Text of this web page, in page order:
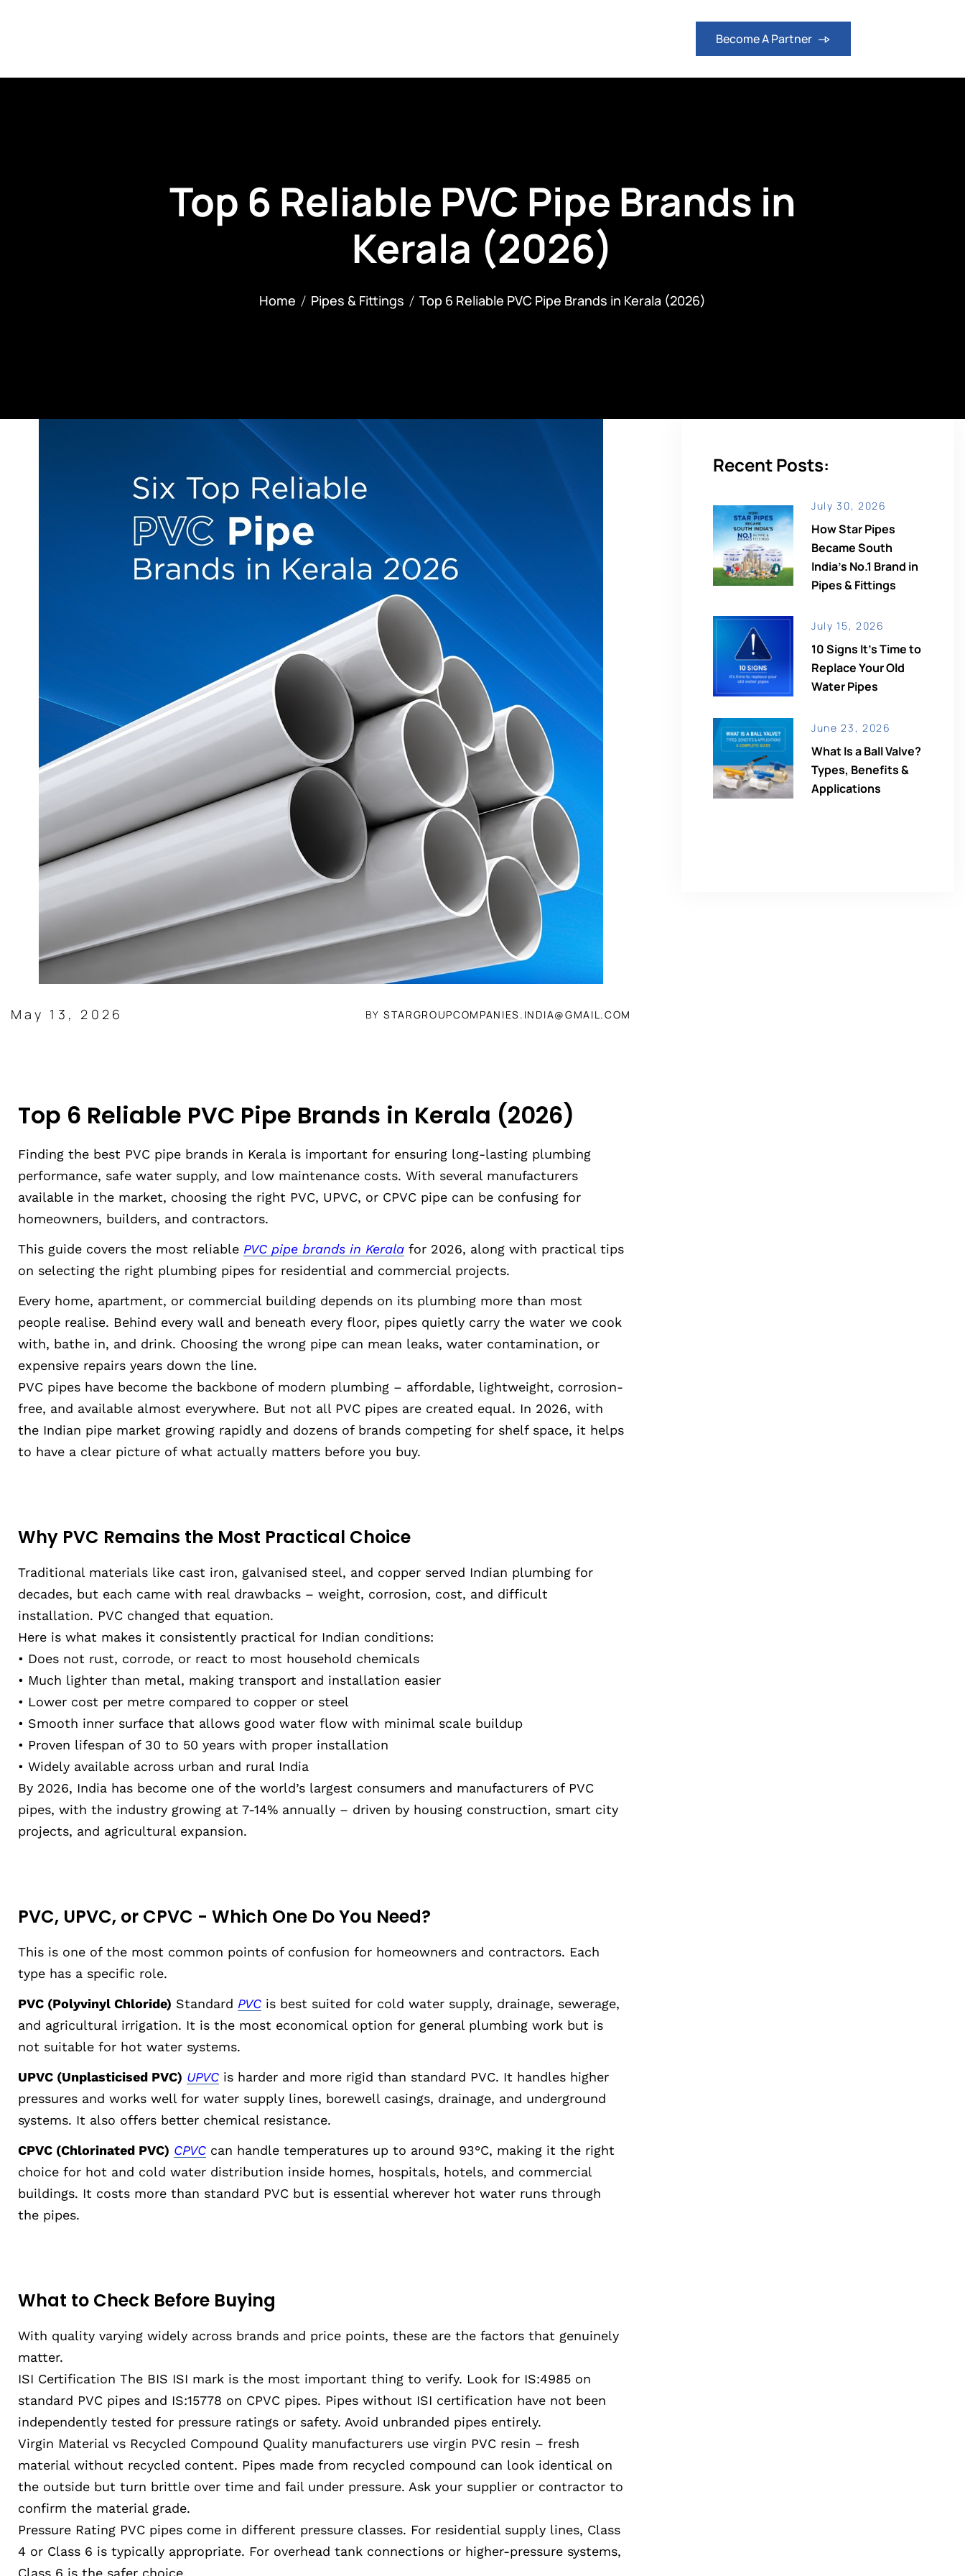
Become A Partner
Top 6 Reliable PVC Pipe Brands in
Kerala (2026)
Home Pipes & Fittings Top 6 Reliable PVC Pipe Brands in Kerala (2026)
May 13, 2026 BY STARGROUPCOMPANIES.INDIA@GMAIL.COM
Top 6 Reliable PVC Pipe Brands in Kerala (2026)
Finding the best PVC pipe brands in Kerala is important for ensuring long-lasting plumbing
performance, safe water supply, and low maintenance costs. With several manufacturers
available in the market, choosing the right PVC, UPVC, or CPVC pipe can be confusing for
homeowners, builders, and contractors.
This guide covers the most reliable PVC pipe brands in Kerala for 2026, along with practical tips
on selecting the right plumbing pipes for residential and commercial projects.
Every home, apartment, or commercial building depends on its plumbing more than most
people realise. Behind every wall and beneath every floor, pipes quietly carry the water we cook
with, bathe in, and drink. Choosing the wrong pipe can mean leaks, water contamination, or
expensive repairs years down the line.
PVC pipes have become the backbone of modern plumbing – affordable, lightweight, corrosion-
free, and available almost everywhere. But not all PVC pipes are created equal. In 2026, with
the Indian pipe market growing rapidly and dozens of brands competing for shelf space, it helps
to have a clear picture of what actually matters before you buy.
Why PVC Remains the Most Practical Choice
Traditional materials like cast iron, galvanised steel, and copper served Indian plumbing for
decades, but each came with real drawbacks – weight, corrosion, cost, and difficult
installation. PVC changed that equation.
Here is what makes it consistently practical for Indian conditions:
• Does not rust, corrode, or react to most household chemicals
• Much lighter than metal, making transport and installation easier
• Lower cost per metre compared to copper or steel
• Smooth inner surface that allows good water flow with minimal scale buildup
• Proven lifespan of 30 to 50 years with proper installation
• Widely available across urban and rural India
By 2026, India has become one of the world’s largest consumers and manufacturers of PVC
pipes, with the industry growing at 7-14% annually – driven by housing construction, smart city
projects, and agricultural expansion.
PVC, UPVC, or CPVC - Which One Do You Need?
This is one of the most common points of confusion for homeowners and contractors. Each
type has a specific role.
PVC (Polyvinyl Chloride) Standard PVC is best suited for cold water supply, drainage, sewerage,
and agricultural irrigation. It is the most economical option for general plumbing work but is
not suitable for hot water systems.
UPVC (Unplasticised PVC) UPVC is harder and more rigid than standard PVC. It handles higher
pressures and works well for water supply lines, borewell casings, drainage, and underground
systems. It also offers better chemical resistance.
CPVC (Chlorinated PVC) CPVC can handle temperatures up to around 93°C, making it the right
choice for hot and cold water distribution inside homes, hospitals, hotels, and commercial
buildings. It costs more than standard PVC but is essential wherever hot water runs through
the pipes.
What to Check Before Buying
With quality varying widely across brands and price points, these are the factors that genuinely
matter.
ISI Certification The BIS ISI mark is the most important thing to verify. Look for IS:4985 on
standard PVC pipes and IS:15778 on CPVC pipes. Pipes without ISI certification have not been
independently tested for pressure ratings or safety. Avoid unbranded pipes entirely.
Virgin Material vs Recycled Compound Quality manufacturers use virgin PVC resin – fresh
material without recycled content. Pipes made from recycled compound can look identical on
the outside but turn brittle over time and fail under pressure. Ask your supplier or contractor to
confirm the material grade.
Pressure Rating PVC pipes come in different pressure classes. For residential supply lines, Class
4 or Class 6 is typically appropriate. For overhead tank connections or higher-pressure systems,
Class 6 is the safer choice.
Recent Posts:
July 30, 2026
How Star Pipes
Became South
India’s No.1 Brand in
Pipes & Fittings
July 15, 2026
10 Signs It’s Time to
Replace Your Old
Water Pipes
June 23, 2026
What Is a Ball Valve?
Types, Benefits &
Applications